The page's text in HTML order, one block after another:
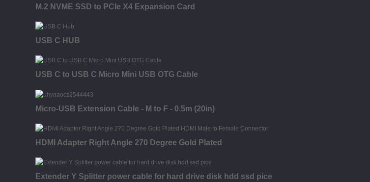
M.2 NVME SSD to PCIe X4 Expansion Card
USB C HUB
USB C to USB C Micro Mini USB OTG Cable
Micro-USB Extension Cable - M to F - 0.5m (20in)
HDMI Adapter Right Angle 270 Degree Gold Plated
Extender Y Splitter power cable for hard drive disk hdd ssd pice